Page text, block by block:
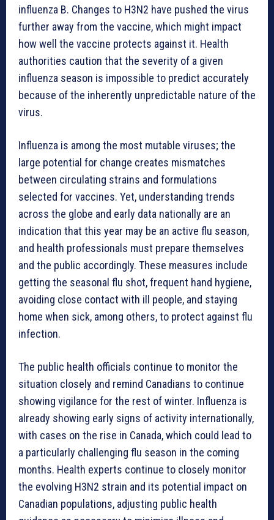
influenza B. Changes to H3N2 have pushed the virus
further away from the vaccine, which might impact
how well the vaccine protects against it. Health
authorities caution that the severity of a given
influenza season is impossible to predict accurately
because of the inherently unpredictable nature of the
virus.
Influenza is among the most mutable viruses; the
large potential for change creates mismatches
between circulating strains and formulations
selected for vaccines. Yet, understanding trends
across the globe and early data nationally are an
indication that this year may be an active flu season,
and health professionals must prepare themselves
and the public accordingly. These measures include
getting the seasonal flu shot, frequent hand hygiene,
avoiding close contact with ill people, and staying
home when sick, among others, to protect against flu
infection.
The public health officials continue to monitor the
situation closely and remind Canadians to continue
showing vigilance for the rest of winter. Influenza is
already showing early signs of activity internationally,
with cases on the rise in Canada, which could lead to
a particularly challenging flu season in the coming
months. Health experts continue to closely monitor
the evolving H3N2 strain and its potential impact on
Canadian populations, adjusting public health